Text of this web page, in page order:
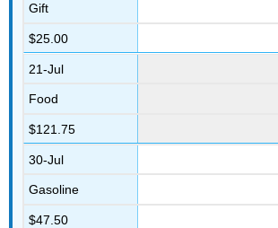
Gift
$25.00
21-Jul
Food
$121.75
30-Jul
Gasoline
$47.50